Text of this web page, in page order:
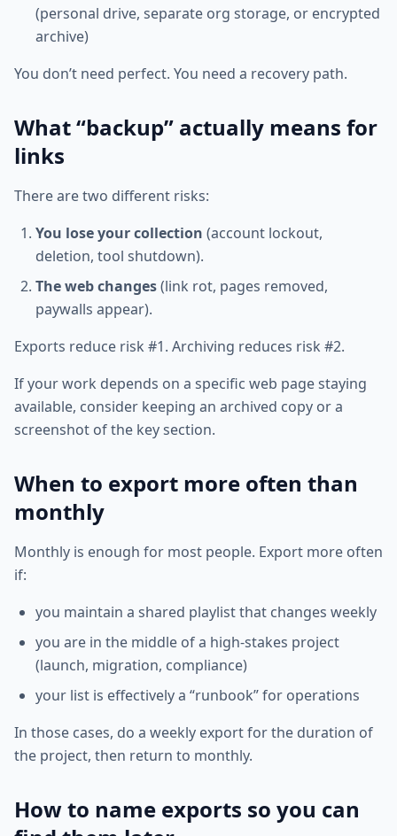
(personal drive, separate org storage, or encrypted
archive)
You don’t need perfect. You need a recovery path.
What “backup” actually means for
links
There are two different risks:
You lose your collection (account lockout,
deletion, tool shutdown).
The web changes(link rot, pages removed,
paywalls appear).
Exports reduce risk #1. Archiving reduces risk #2.
If your work depends on a specific web page staying
available, consider keeping an archived copy or a
screenshot of the key section.
When to export more often than
monthly
Monthly is enough for most people. Export more often
if:
you maintain a shared playlist that changes weekly
you are in the middle of a high-stakes project
(launch, migration, compliance)
your list is effectively a “runbook” for operations
In those cases, do a weekly export for the duration of
the project, then return to monthly.
How to name exports so you can